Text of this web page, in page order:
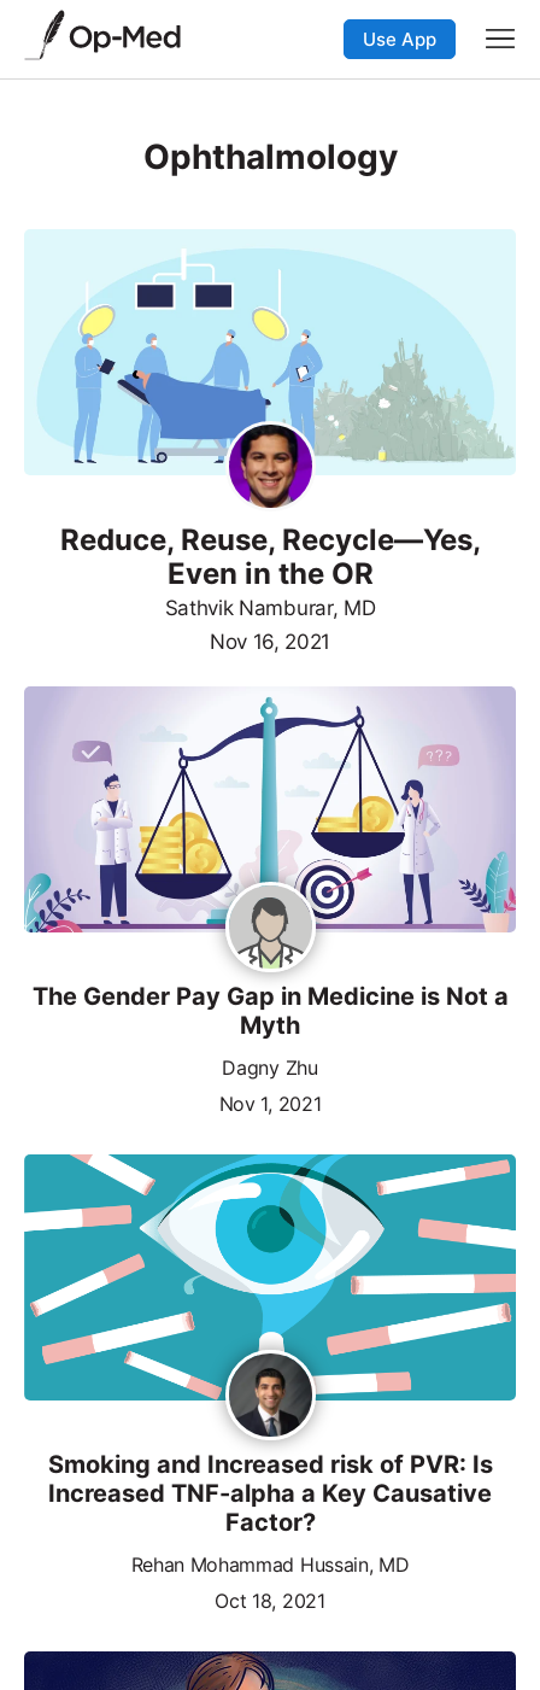
Use App
Ophthalmology
Reduce, Reuse, Recycle—Yes,
Even in the OR
Sathvik Namburar, MD
Nov 16, 2021
The Gender Pay Gap in Medicine is Not a
Myth
Dagny Zhu
Nov 1, 2021
Smoking and Increased risk of PVR: Is
Increased TNF-alpha a Key Causative
Factor?
Rehan Mohammad Hussain, MD
Oct 18, 2021